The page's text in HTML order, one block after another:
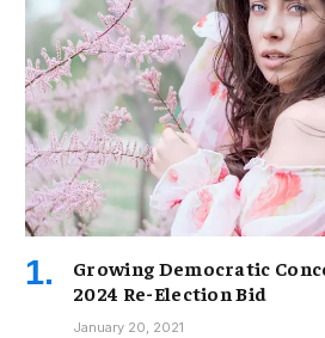
Growing Democratic
2024 Re-Election Bid
January 20, 2021